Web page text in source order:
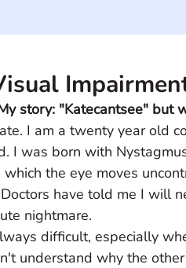
story: "Katecantsee" but
I am a twenty year old
I was born with
which the eye moves
have told me I will
nightmare.
difficult, especially
understand why the